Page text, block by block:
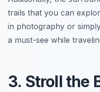
trails that you can
in photography or
a must-see while
3. Stroll the